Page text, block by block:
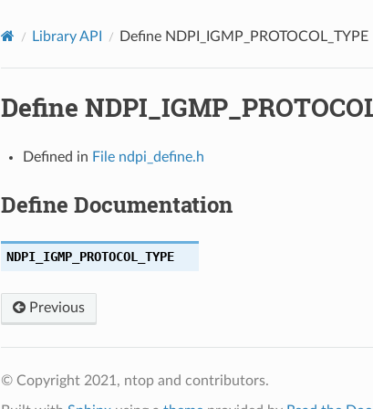
Library API Define NDPI_IGMP_PROTOCOL_TYPE
Define
Defined in File ndpi_define.h
Define Documentation
NDPI_IGMP_PROTOCOL_TYPE
Previous
© Copyright 2021, ntop and contributors.